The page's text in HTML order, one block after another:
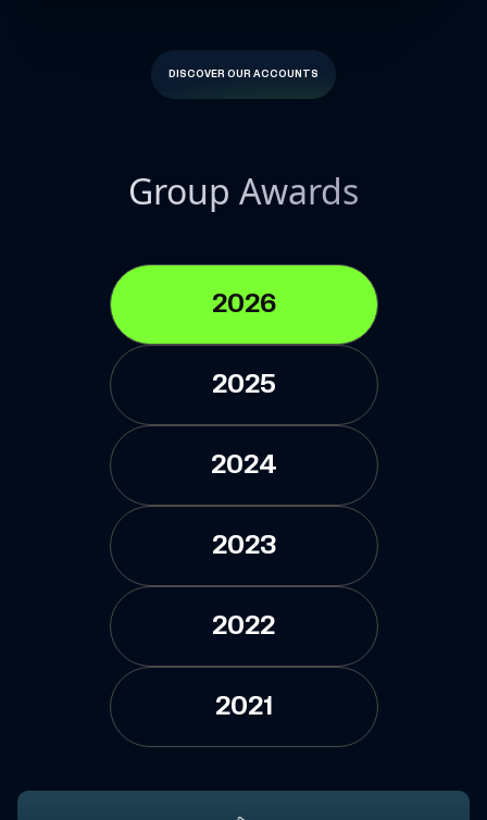
DISCOVER OUR ACCOUNTS
Group Awards
2026
2025
2024
2023
2022
2021